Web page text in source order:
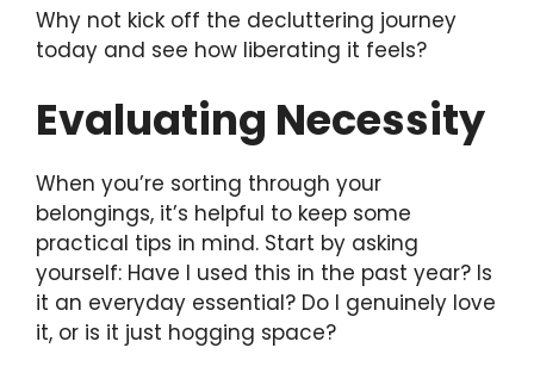
Why not kick off the decluttering journey
today and see how liberating it feels?
Evaluating Necessity
When you’re sorting through your
belongings, it’s helpful to keep some
practical tips in mind. Start by asking
yourself: Have I used this in the past year? Is
it an everyday essential? Do I genuinely love
it, or is it just hogging space?